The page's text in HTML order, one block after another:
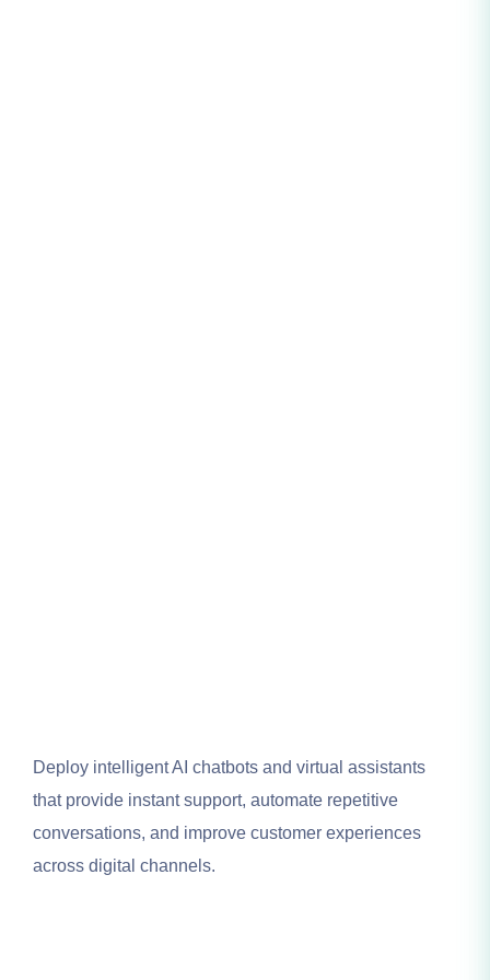
Deploy intelligent AI chatbots and virtual assistants
that provide instant support, automate repetitive
conversations, and improve customer experiences
across digital channels.